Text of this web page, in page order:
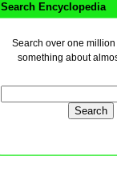
Search Encyclopedia
Search over one
something about